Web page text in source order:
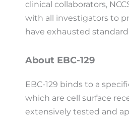
clinical collaborators,
with all investigators to
have exhausted standard
About EBC-129
EBC-129 binds to a
which are cell surface
extensively tested and